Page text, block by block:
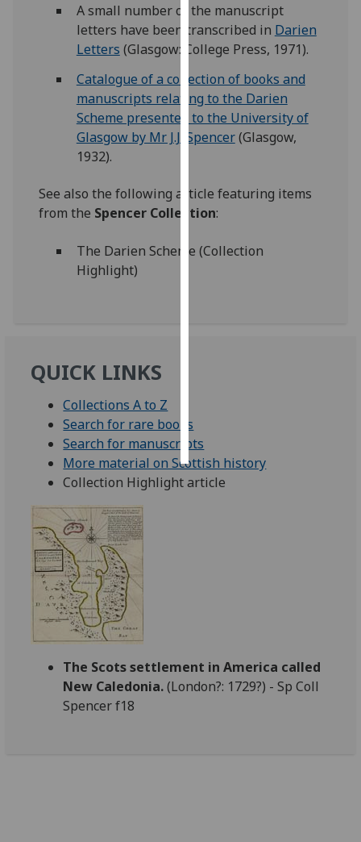
recorded
I do not
want
analytics
data
recorded
personalised
A small number of the manuscript
letters have been transcribed in Darien
Letters (Glasgow: College Press, 1971).
Catalogue of a collection of books and
manuscripts relating to the Darien
Scheme presented to the University of
Glasgow by Mr J.J. Spencer(Glasgow,
1932).
See also the following article featuring items
from the Spencer Collection:
The Darien Scheme (Collection
Highlight)
QUICK LINKS
Collections A to Z
Search for rare books
Search for manuscripts
More material on Scottish history
Collection Highlight article
The Scots settlement in America called
New Caledonia.(London?: 1729?) - Sp Coll
Spencer f18